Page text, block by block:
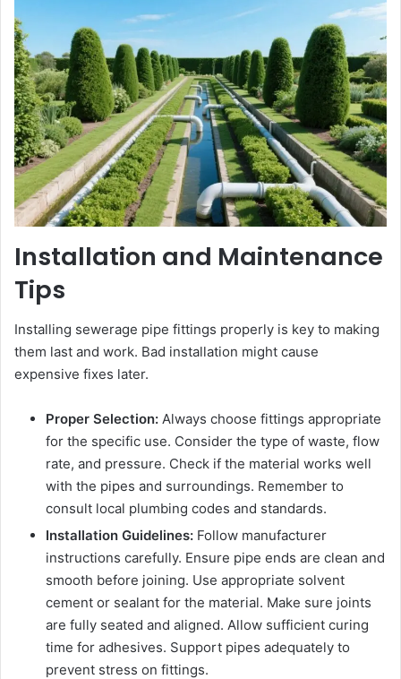
Installation and Maintenance
Tips
Installing sewerage pipe fittings properly is key to making
them last and work. Bad installation might cause
expensive fixes later.
Proper Selection: Always choose fittings appropriate
for the specific use. Consider the type of waste, flow
rate, and pressure. Check if the material works well
with the pipes and surroundings. Remember to
consult local plumbing codes and standards.
Installation Guidelines: Follow manufacturer
instructions carefully. Ensure pipe ends are clean and
smooth before joining. Use appropriate solvent
cement or sealant for the material. Make sure joints
are fully seated and aligned. Allow sufficient curing
time for adhesives. Support pipes adequately to
prevent stress on fittings.